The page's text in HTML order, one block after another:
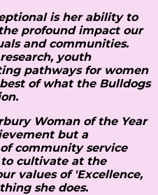
is her ability to
profound impact our
and communities.
youth
pathways for women
of what the Bulldogs
Woman of the Year
but a
community service
cultivate at the
values of 'Excellence,
she does.